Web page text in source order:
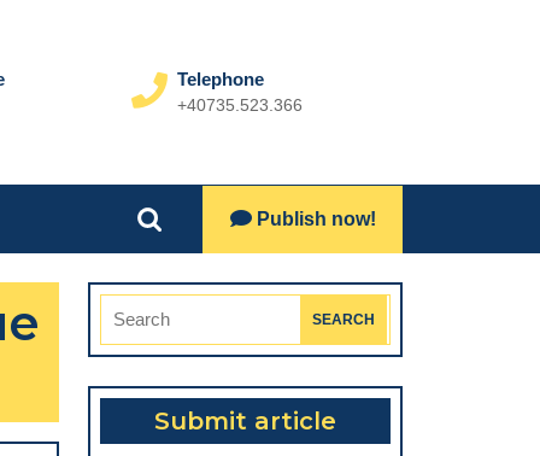
Telephone
+40735.523.366
Search
Publish now!Lets
Search
Submit article